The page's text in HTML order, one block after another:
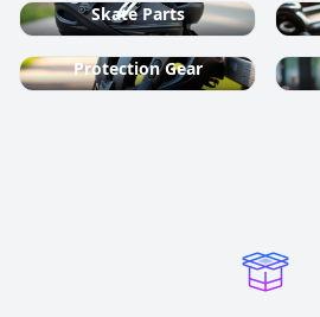
Skate Parts
Protection Gear